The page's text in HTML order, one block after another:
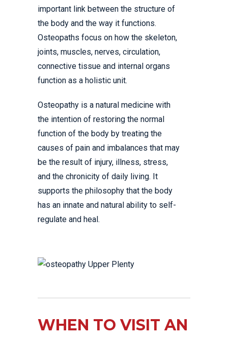
important link between the structure of
the body and the way it functions.
Osteopaths focus on how the skeleton,
joints, muscles, nerves, circulation,
connective tissue and internal organs
function as a holistic unit.
Osteopathy is a natural medicine with
the intention of restoring the normal
function of the body by treating the
causes of pain and imbalances that may
be the result of injury, illness, stress,
and the chronicity of daily living. It
supports the philosophy that the body
has an innate and natural ability to self-
regulate and heal.
WHEN TO VISIT AN